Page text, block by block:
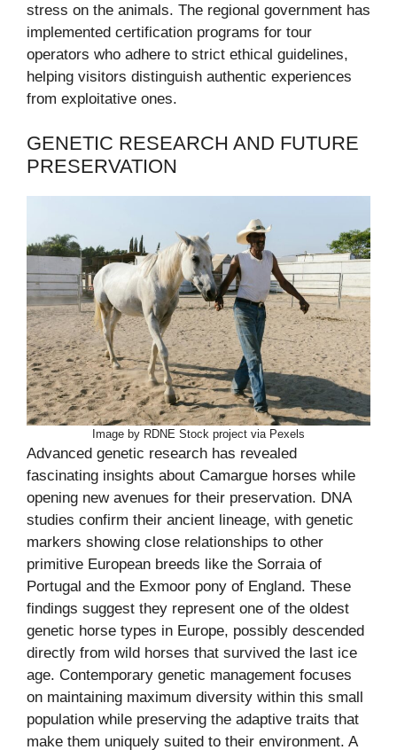
stress on the animals. The regional government has
implemented certification programs for tour
operators who adhere to strict ethical guidelines,
helping visitors distinguish authentic experiences
from exploitative ones.
GENETIC RESEARCH AND FUTURE
PRESERVATION
Image by RDNE Stock project via Pexels
Advanced genetic research has revealed
fascinating insights about Camargue horses while
opening new avenues for their preservation. DNA
studies confirm their ancient lineage, with genetic
markers showing close relationships to other
primitive European breeds like the Sorraia of
Portugal and the Exmoor pony of England. These
findings suggest they represent one of the oldest
genetic horse types in Europe, possibly descended
directly from wild horses that survived the last ice
age. Contemporary genetic management focuses
on maintaining maximum diversity within this small
population while preserving the adaptive traits that
make them uniquely suited to their environment. A